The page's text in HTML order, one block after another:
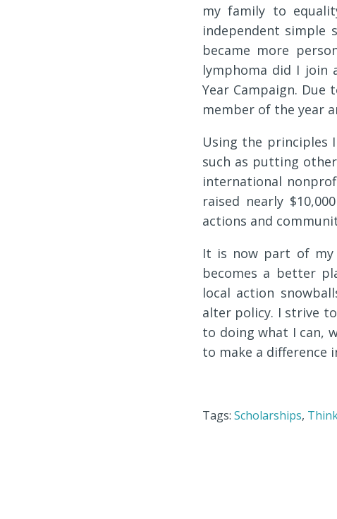
my family to
independent simple
became more
lymphoma did I join
Year Campaign.
member of the year
Using the principles
such as putting
international
raised nearly
actions and
It is now part of my
becomes a better
local action
alter policy. I strive
to doing what I can,
to make a difference
Tags: Scholarships,